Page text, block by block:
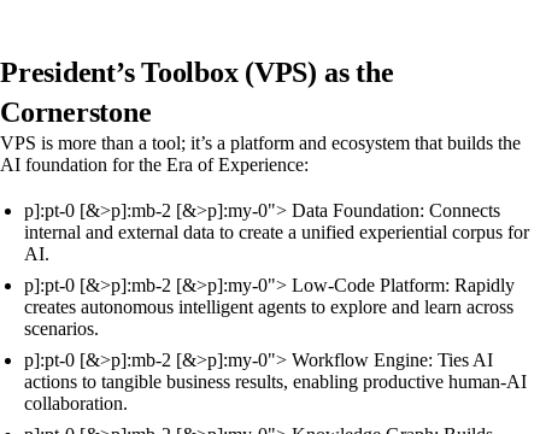
President’s Toolbox (VPS) as the
Cornerstone
VPS is more than a tool; it’s a platform and ecosystem that builds the
AI foundation for the Era of Experience:
p]:pt-0 [&>p]:mb-2 [&>p]:my-0"> Data Foundation: Connects
internal and external data to create a unified experiential corpus for
AI.
p]:pt-0 [&>p]:mb-2 [&>p]:my-0"> Low-Code Platform: Rapidly
creates autonomous intelligent agents to explore and learn across
scenarios.
p]:pt-0 [&>p]:mb-2 [&>p]:my-0"> Workflow Engine: Ties AI
actions to tangible business results, enabling productive human-AI
collaboration.